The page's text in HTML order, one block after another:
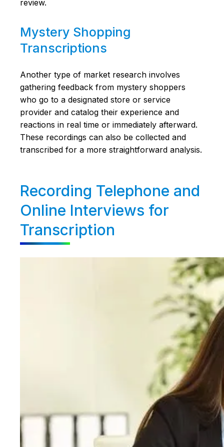
review.
Mystery Shopping
Transcriptions
Another type of market research involves
gathering feedback from mystery shoppers
who go to a designated store or service
provider and catalog their experience and
reactions in real time or immediately afterward.
These recordings can also be collected and
transcribed for a more straightforward analysis.
Recording Telephone and
Online Interviews for
Transcription